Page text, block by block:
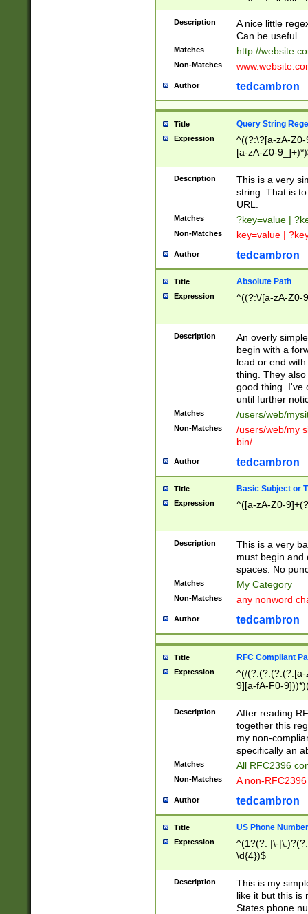
Description
A nice little
Can be useful.
Matches http://
Non-Matches
Author tedcambron
Title Query String
Expression
^((?:\?[a-zA-
[a-zA-Z0-
Description
This is a very
string. That is
URL.
Matches ?key=value |
Non-Matches key=value |
Author tedcambron
Title Absolute Path
Expression ^((?:\/[a-zA-Z0-
Description
An overly
begin with a
lead or end
thing. They
good thing. I've
until further
Matches /users/web/
Non-Matches
/users/web/my
bin/
Author tedcambron
Title Basic Subject or
Expression ^([a-zA-Z0-
Description
This is a very
must begin and
spaces. No
Matches My Category
Non-Matches any nonword
Author tedcambron
Title RFC Compliant
Expression
^(/(?:(?:(?:(?:[a-
9][a-fA-F0-
(?:%[a-fA-F0-
zA-Z0-9\\-
9]))*))*))*))$
Description
After reading
together this
my non-
specifically an
Matches All RFC2396
Non-Matches A non-
Author tedcambron
Title US Phone Number
Expression
^(1?(?: |\-
\d{4})$
Description
This is my
like it but this is
States phone